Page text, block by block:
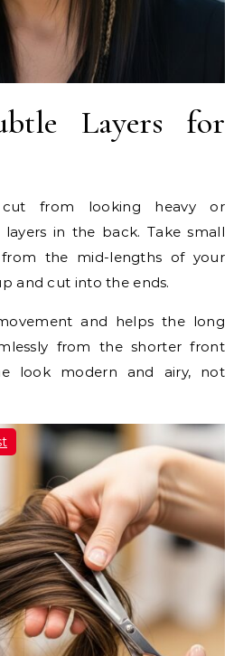
Layers for
from looking heavy or
in the back. Take small
from the mid-lengths of your
and cut into the ends.
and helps the long
from the shorter front
look modern and airy, not